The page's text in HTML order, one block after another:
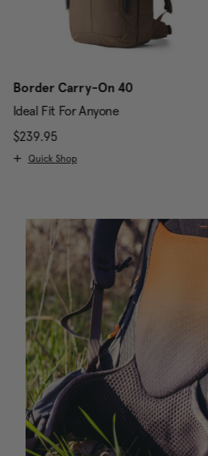
Border Carry-On 40
Ideal Fit For Anyone
$239.95The current price is $239.95
Quick Shop